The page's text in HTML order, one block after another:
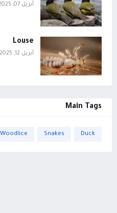
أبريل 07, 2025
Louse
أبريل 12, 2025
Main Tags
Duck
Snakes
Woodlice